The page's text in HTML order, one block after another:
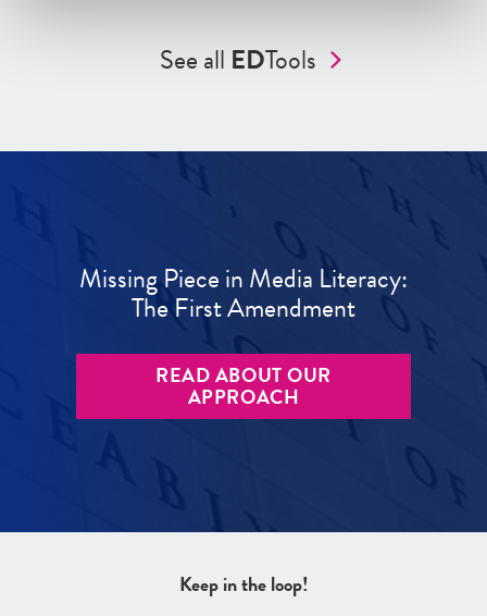
See all EDTools
Missing Piece in Media Literacy:
The First Amendment
READ ABOUT OUR
APPROACH
Keep in the loop!